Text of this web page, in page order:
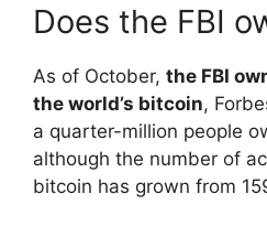
Does the FBI
As of October, the FBI
the world’s bitcoin,
a quarter-million people
although the number of
bitcoin has grown from